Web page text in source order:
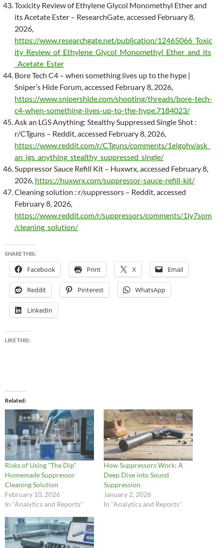
Toxicity Review of Ethylene Glycol Monomethyl Ether and
its Acetate Ester – ResearchGate, accessed February 8,
2026,
https://www.researchgate.net/publication/12465066_Toxic
ity_Review_of_Ethylene_Glycol_Monomethyl_Ether_and_its
_Acetate_Ester
Bore Tech C4 – when something lives up to the hype |
Sniper’s Hide Forum, accessed February 8, 2026,
https://www.snipershide.com/shooting/threads/bore-tech-
c4-when-something-lives-up-to-the-hype.7184023/
Ask an LGS Anything: Stealthy Suppressed Single Shot :
r/CTguns – Reddit, accessed February 8, 2026,
https://www.reddit.com/r/CTguns/comments/1elgohv/ask_
an_lgs_anything_stealthy_suppressed_single/
Suppressor Sauce Refill Kit – Huxwrx, accessed February 8,
2026, https://huxwrx.com/suppressor-sauce-refill-kit/
Cleaning solution : r/suppressors – Reddit, accessed
February 8, 2026,
https://www.reddit.com/r/suppressors/comments/1ly7som
/cleaning_solution/
SHARE THIS:
Facebook Print X Email
Reddit Pinterest WhatsApp
LinkedIn
LIKE THIS:
Related
Risks of Using “The Dip”
Homemade Suppressor
Cleaning Solution
February 10, 2026
In "Analytics and Reports"
How Suppressors Work: A
Deep Dive into Sound
Suppression
January 2, 2026
In "Analytics and Reports"